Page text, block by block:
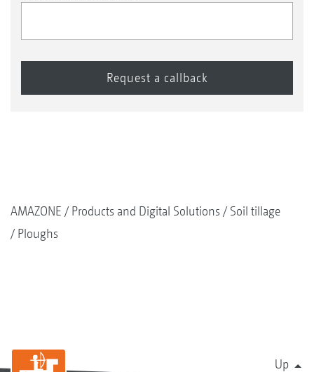
AMAZONE Products and Digital Solutions
Soil tillage
Ploughs
Up